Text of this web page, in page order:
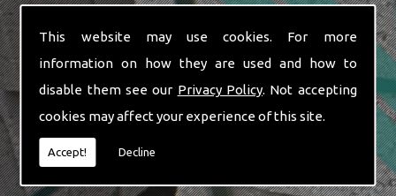
This website may use cookies. For more
information on how they are used and how to
disable them see our Privacy Policy. Not accepting
cookies may affect your experience of this site.
Accept! Decline
solvent based and hot melt tapes. A water based
adhesive tape with amazing U.V. resistance.
All our tapes are available in sizes 16mm to
50mm.
WALL BUFF BOXES & BUBBLE WRAP